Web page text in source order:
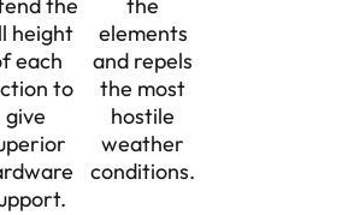
the
height
each
to
give
the
elements
and repels
the most
hostile
weather
conditions.